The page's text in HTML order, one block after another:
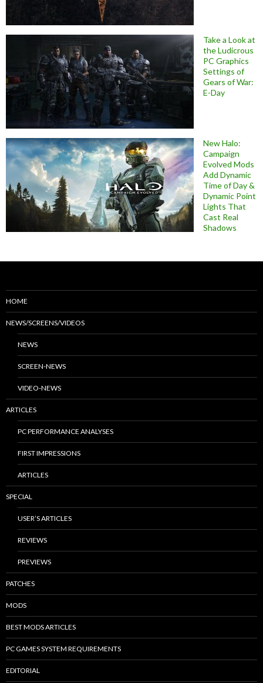
Take a Look at
the Ludicrous
PC Graphics
Settings of
Gears of War:
E-Day
New Halo:
Campaign
Evolved Mods
Add Dynamic
Time of Day &
Dynamic Point
Lights That
Cast Real
Shadows
HOME
NEWS/SCREENS/VIDEOS
NEWS
SCREEN-NEWS
VIDEO-NEWS
ARTICLES
PC PERFORMANCE ANALYSES
FIRST IMPRESSIONS
ARTICLES
SPECIAL
USER’S ARTICLES
REVIEWS
PREVIEWS
PATCHES
MODS
BEST MODS ARTICLES
PC GAMES SYSTEM REQUIREMENTS
EDITORIAL